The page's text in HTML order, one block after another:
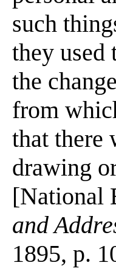
such
they used
the
from
that there
drawing
[National
and
1895, p.